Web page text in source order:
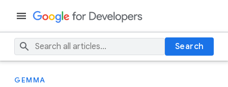
Search
GEMMA